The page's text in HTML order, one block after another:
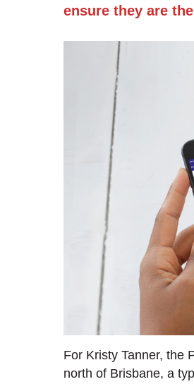
ensure they are
For Kristy Tanner, the
north of Brisbane, a